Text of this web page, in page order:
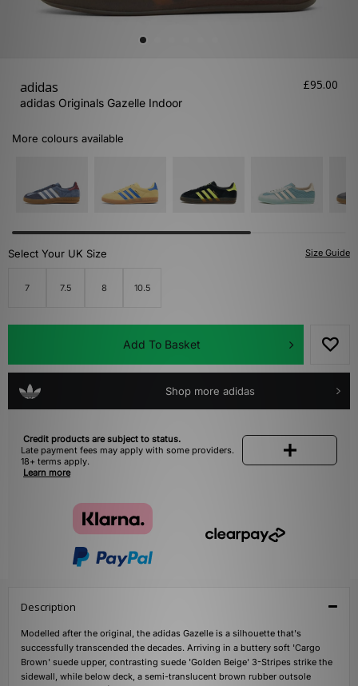
adidas
adidas Originals Gazelle Indoor
£95.00
More colours available
Size Guide
Select Your UK Size
7 7.5 8 10.5
Add To Basket
Shop more adidas
Credit products are subject to status.
Late payment fees may apply with some providers.
18+ terms apply.
Learn more
Description
Modelled after the original, the adidas Gazelle is a silhouette that's
successfully transcended the decades. Arriving in a buttery soft 'Cargo
Brown' suede upper, contrasting suede 'Golden Beige' 3-Stripes strike the
sidewall, while below deck, a semi-translucent brown rubber outsole